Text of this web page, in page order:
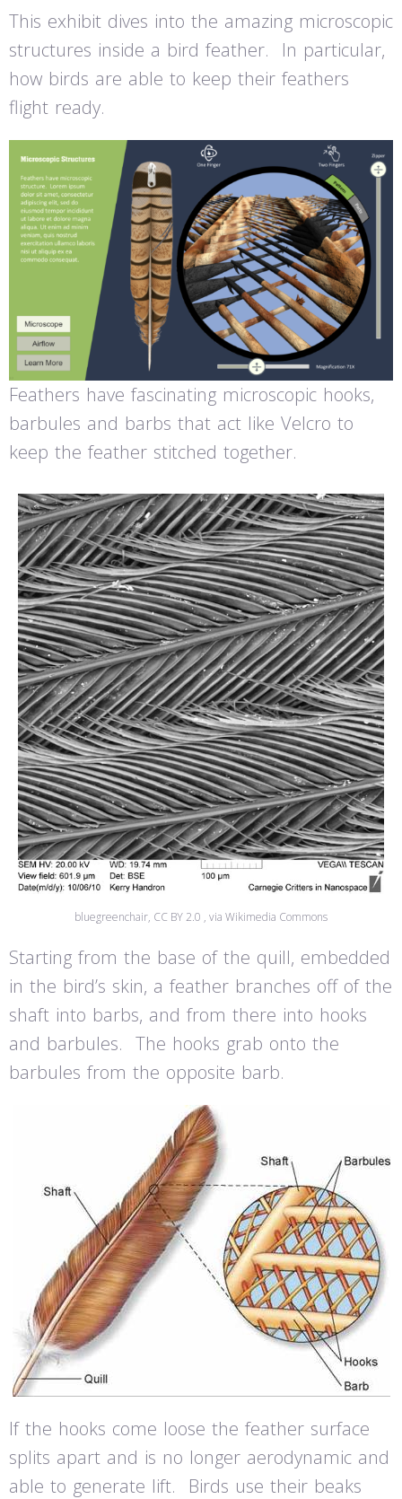
This exhibit dives into the amazing microscopic
structures inside a bird feather. In particular,
how birds are able to keep their feathers
flight ready.
Feathers have fascinating microscopic hooks,
barbules and barbs that act like Velcro to
keep the feather stitched together.
bluegreenchair, CC BY 2.0 , via Wikimedia Commons
Starting from the base of the quill, embedded
in the bird’s skin, a feather branches off of the
shaft into barbs, and from there into hooks
and barbules. The hooks grab onto the
barbules from the opposite barb.
If the hooks come loose the feather surface
splits apart and is no longer aerodynamic and
able to generate lift. Birds use their beaks